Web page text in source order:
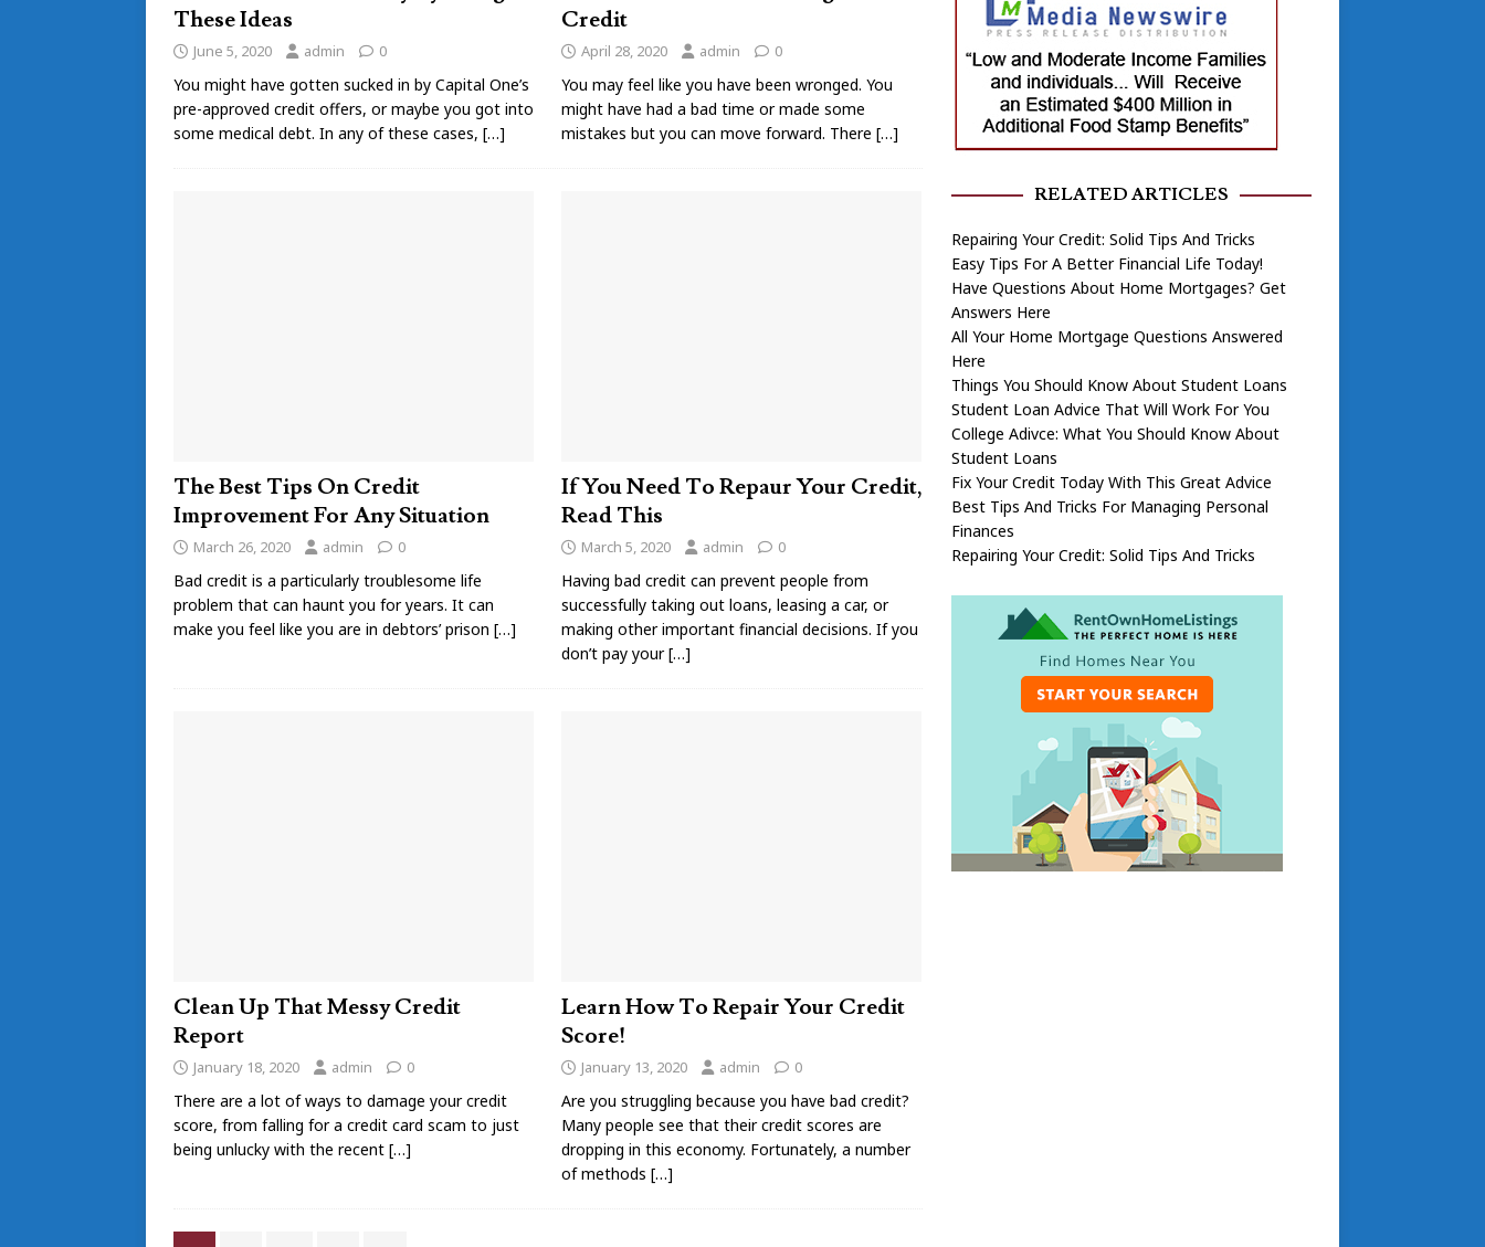
These Ideas
June 5, 2020 admin 0
You might have gotten sucked in by Capital One’s
pre-approved credit offers, or maybe you got into
some medical debt. In any of these cases, […]
Credit
April 28, 2020 admin 0
You may feel like you have been wronged. You
might have had a bad time or made some
mistakes but you can move forward. There […]
The Best Tips On Credit
Improvement For Any Situation
March 26, 2020 admin 0
Bad credit is a particularly troublesome life
problem that can haunt you for years. It can
make you feel like you are in debtors’ prison […]
If You Need To Repaur Your Credit,
Read This
March 5, 2020 admin 0
Having bad credit can prevent people from
successfully taking out loans, leasing a car, or
making other important financial decisions. If you
don’t pay your[…]
Clean Up That Messy Credit
Report
January 18, 2020 admin 0
There are a lot of ways to damage your credit
score, from falling for a credit card scam to just
being unlucky with the recent […]
Learn How To Repair Your Credit
Score!
January 13, 2020 admin 0
Are you struggling because you have bad credit?
Many people see that their credit scores are
dropping in this economy. Fortunately, a number
of methods […]
RELATED ARTICLES
Repairing Your Credit: Solid Tips And Tricks
Easy Tips For A Better Financial Life Today!
Have Questions About Home Mortgages? Get
Answers Here
All Your Home Mortgage Questions Answered
Here
Things You Should Know About Student Loans
Student Loan Advice That Will Work For You
College Adivce: What You Should Know About
Student Loans
Fix Your Credit Today With This Great Advice
Best Tips And Tricks For Managing Personal
Finances
Repairing Your Credit: Solid Tips And Tricks